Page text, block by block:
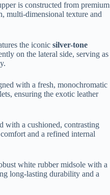
is constructed from premium
multi-dimensional texture and
the iconic silver-tone
on the lateral side, serving as
with a fresh, monochromatic
ensuring the exotic leather
with a cushioned, contrasting
and a refined internal
white rubber midsole with a
long-lasting durability and a